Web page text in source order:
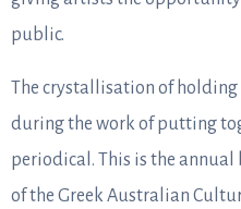
public.
The crystallisation of
during the work of putting
periodical. This is the
of the Greek Australian